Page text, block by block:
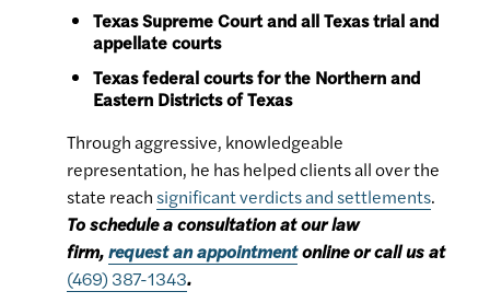
Texas Supreme Court and all Texas trial and
appellate courts
Texas federal courts for the Northern and
Eastern Districts of Texas
Through aggressive, knowledgeable
representation, he has helped clients all over the
state reachsignificant verdicts and settlements.
To schedule a consultation at our law
firm,request an appointmentonline or call us at
(469) 387-1343.